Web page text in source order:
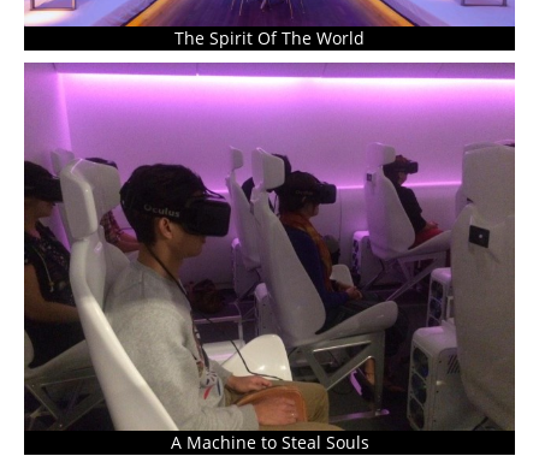
The Spirit Of The World
A Machine to Steal Souls